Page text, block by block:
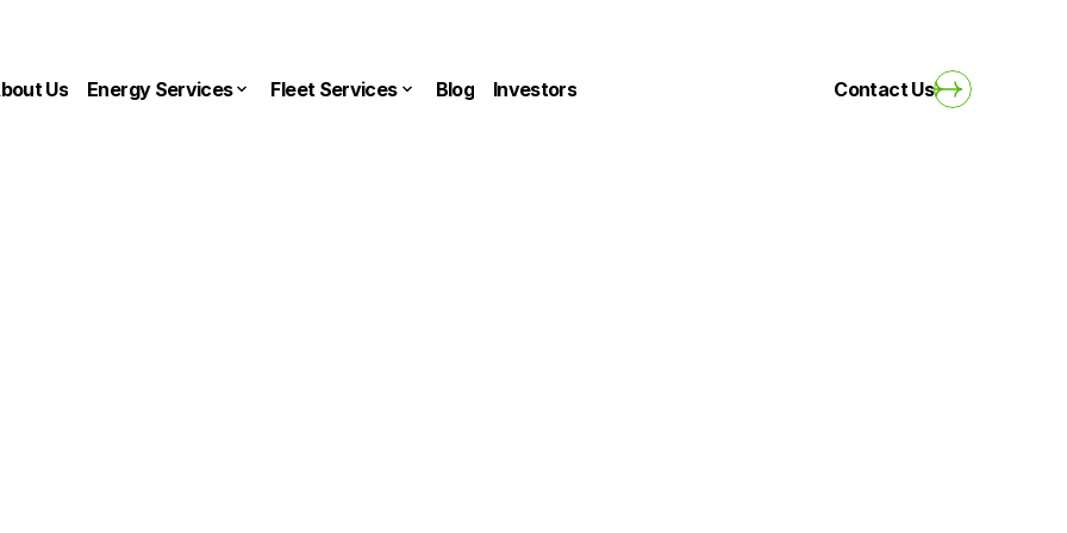
Us Energy Services Fleet Services Blog Investors Contact Us